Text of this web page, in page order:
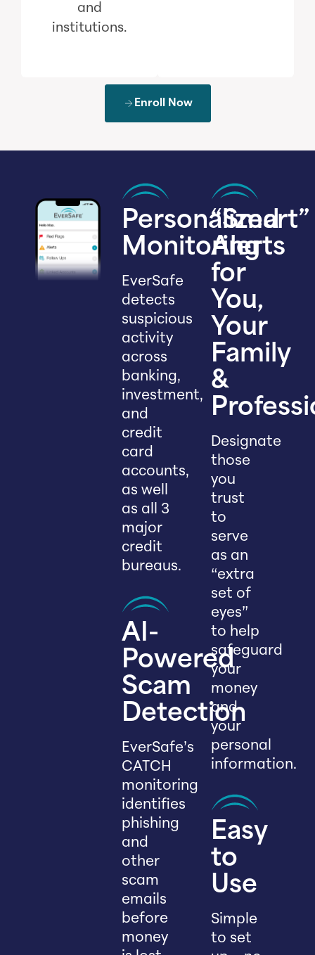
and
institutions.
Enroll Now
Personalized
Monitoring
EverSafe
detects
suspicious
activity
across
banking,
investment,
and
credit
card
accounts,
as well
as all 3
major
credit
bureaus.
AI-
Powered
Scam
Detection
EverSafe’s
CATCH
monitoring
identifies
phishing
and
other
scam
emails
before
money
“Smart”
Alerts
for
You,
Your
Family
&
Designate
those
you
trust
to
serve
as an
“extra
set of
eyes”
to help
safeguard
your
money
and
your
personal
information.
Easy
to
Use
Simple
to set